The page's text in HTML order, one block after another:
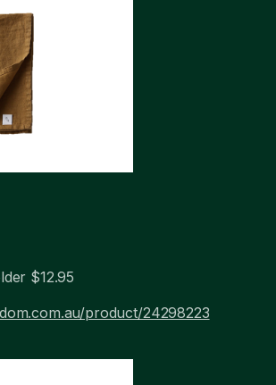
$12.95
product/24298223